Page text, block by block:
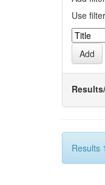
Use
Results